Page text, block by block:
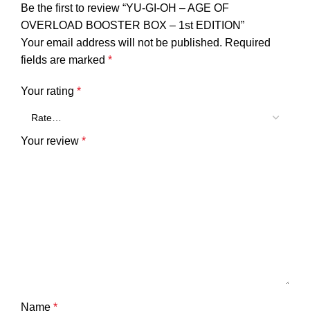
Be the first to review “YU-GI-OH – AGE OF
OVERLOAD BOOSTER BOX – 1st EDITION”
Your email address will not be published. Required
fields are marked *
Your rating *
Your review *
Name *